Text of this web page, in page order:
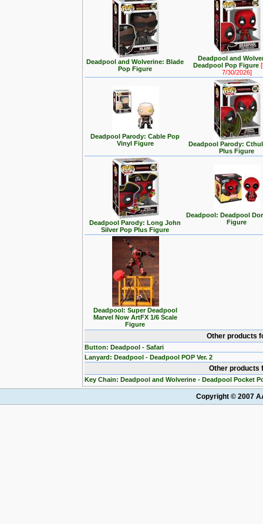
Deadpool and Wolverine: Blade
Pop Figure
Deadpool and
Deadpool Pop Figure[
7/30/2026]
Deadpool Parody: Cable Pop
Vinyl Figure
Deadpool Parody:
Plus Figure
Deadpool Parody: Long John
Silver Pop Plus Figure
Deadpool: Deadpool
Figure
Deadpool: Super Deadpool
Marvel Now ArtFX 1/6 Scale
Figure
Other products
Button: Deadpool - Safari
Lanyard: Deadpool - Deadpool POP Ver. 2
Other products
Key Chain: Deadpool and Wolverine - Deadpool Pocket
Copyright © 2007